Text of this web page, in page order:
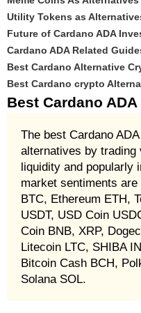
Utility Tokens as
Future of Cardano ADA
Cardano ADA Related
Best Cardano Alternative
Best Cardano crypto
Best Cardano
The best Cardano ADA
alternatives by trading
liquidity and popularly
market sentiments are
BTC, Ethereum ETH,
USDT, USD Coin
Coin BNB, XRP,
Litecoin LTC, SHIBA
Bitcoin Cash BCH,
Solana SOL.